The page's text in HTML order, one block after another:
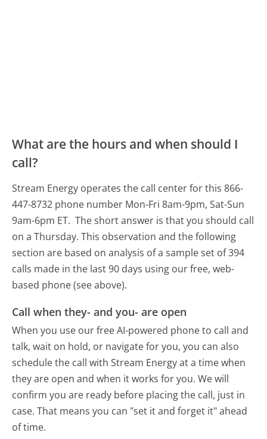
What are the hours and when should I
call?
Stream Energy operates the call center for this 866-
447-8732 phone number Mon-Fri 8am-9pm, Sat-Sun
9am-6pm ET. The short answer is that you should call
on a Thursday. This observation and the following
section are based on analysis of a sample set of 394
calls made in the last 90 days using our free, web-
based phone (see above).
Call when they- and you- are open
When you use our free AI-powered phone to call and
talk, wait on hold, or navigate for you, you can also
schedule the call with Stream Energy at a time when
they are open and when it works for you. We will
confirm you are ready before placing the call, just in
case. That means you can "set it and forget it" ahead
of time.